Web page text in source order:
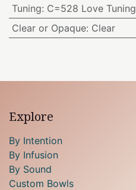
Tuning: C=528 Love Tuning
Clear or Opaque: Clear
Explore
By Intention
By Infusion
By Sound
Custom Bowls